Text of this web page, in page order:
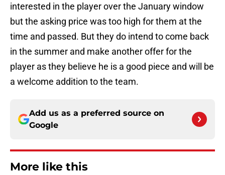
interested in the player over the January window
but the asking price was too high for them at the
time and passed. But they do intend to come back
in the summer and make another offer for the
player as they believe he is a good piece and will be
a welcome addition to the team.
Add us as a preferred source on
Google
More like this